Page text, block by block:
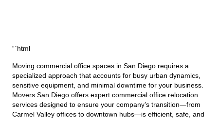
“`html
Moving commercial office spaces in San Diego requires a
specialized approach that accounts for busy urban dynamics,
sensitive equipment, and minimal downtime for your business.
Movers San Diego offers expert commercial office relocation
services designed to ensure your company’s transition—from
Carmel Valley offices to downtown hubs—is efficient, safe, and